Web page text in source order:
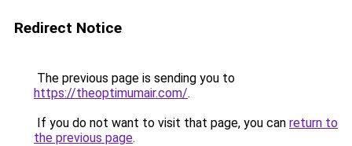
Redirect Notice
The previous page is sending you to
https://theoptimumair.com/.
If you do not want to visit that page, you can return to
the previous page.